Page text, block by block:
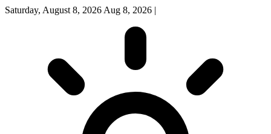
Saturday, August 8, 2026 Aug 8, 2026 |